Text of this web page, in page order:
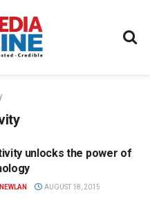
unlocks the power of
AUGUST 18, 2015